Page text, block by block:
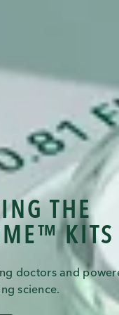
THE
KITS
doctors and
science.